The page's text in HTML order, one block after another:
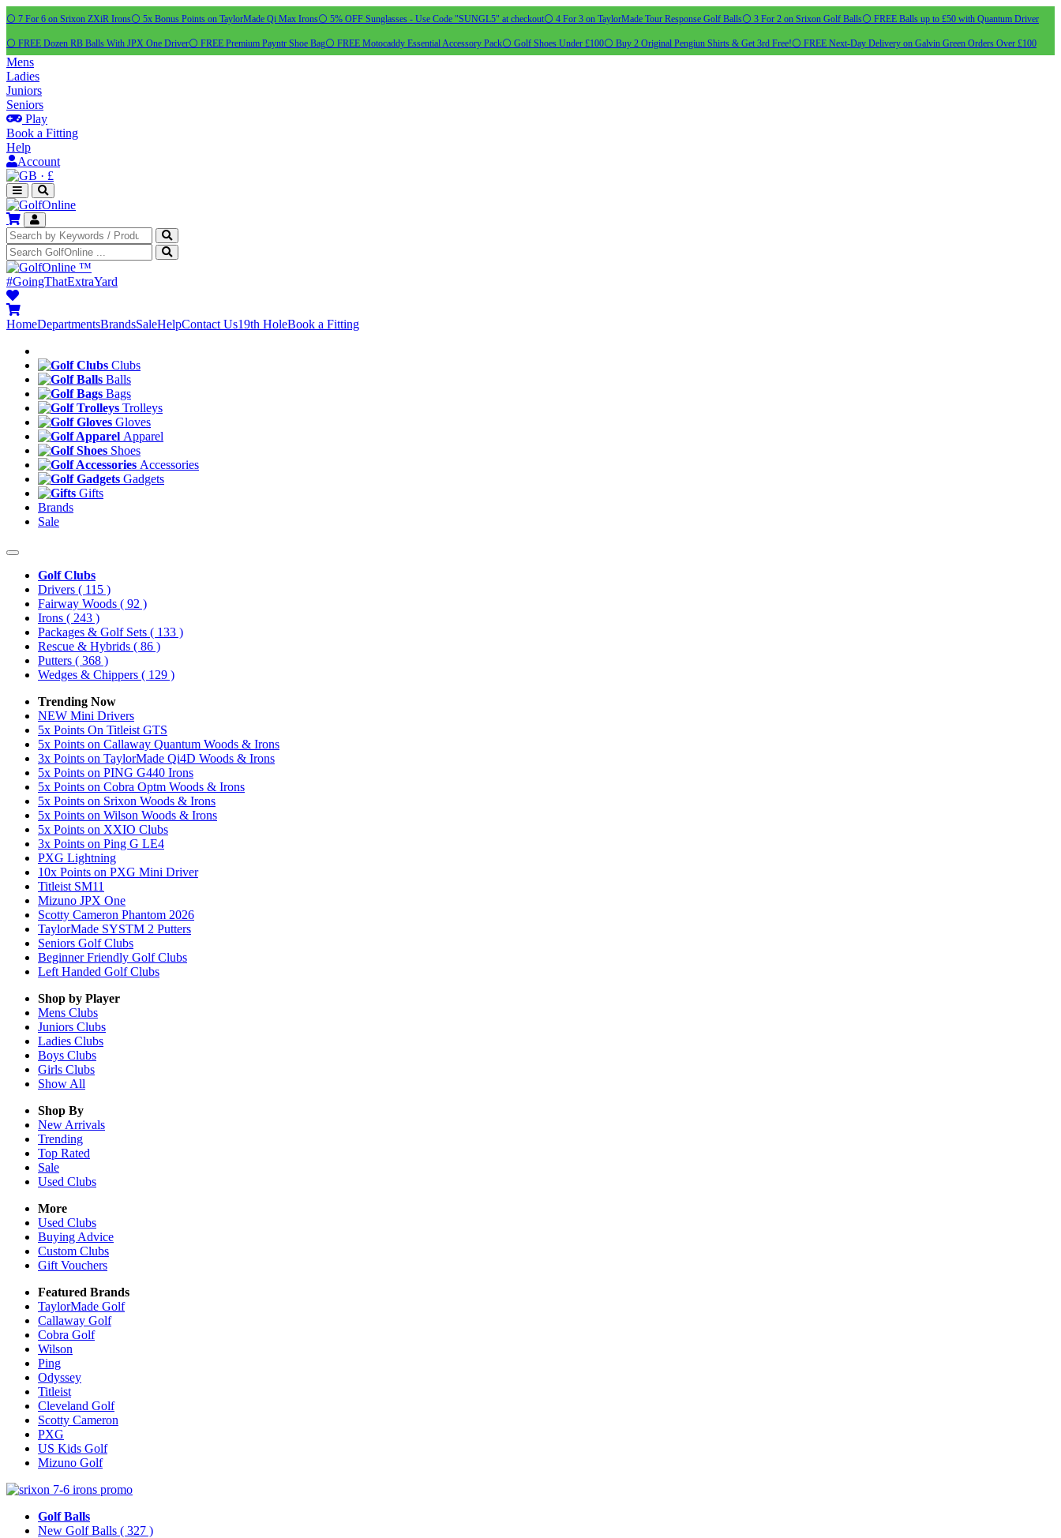
⚪ 7 For 6 on Srixon ZXiR Irons⚪ 5x Bonus Points on TaylorMade Qi Max Irons⚪ 5% OFF Sunglasses - Use Code "SUNGL5" at checkout⚪ 4 For 3 on TaylorMade Tour Response Golf Balls⚪ 3 For 2 on Srixon Golf Balls⚪ FREE Balls up to £50 with Quantum Driver
⚪ FREE Dozen RB Balls With JPX One Driver⚪ FREE Premium Payntr Shoe Bag⚪ FREE Motocaddy Essential Accessory Pack⚪ Golf Shoes Under £100⚪ Buy 2 Original Pengiun Shirts & Get 3rd Free!⚪ FREE Next-Day Delivery on Galvin Green Orders Over £100
Mens
Ladies
Juniors
Seniors
Play
Book a Fitting
Help
Account
· £
™
#GoingThatExtraYard
HomeDepartmentsBrandsSaleHelpContact Us19th HoleBook a Fitting
Clubs
Balls
Bags
Trolleys
Gloves
Apparel
Shoes
Accessories
Gadgets
Gifts
Brands
Sale
Golf Clubs
Drivers ( 115 )
Fairway Woods ( 92 )
Irons ( 243 )
Packages & Golf Sets ( 133 )
Rescue & Hybrids ( 86 )
Putters ( 368 )
Wedges & Chippers ( 129 )
Trending Now
NEW Mini Drivers
5x Points On Titleist GTS
5x Points on Callaway Quantum Woods & Irons
3x Points on TaylorMade Qi4D Woods & Irons
5x Points on PING G440 Irons
5x Points on Cobra Optm Woods & Irons
5x Points on Srixon Woods & Irons
5x Points on Wilson Woods & Irons
5x Points on XXIO Clubs
3x Points on Ping G LE4
PXG Lightning
10x Points on PXG Mini Driver
Titleist SM11
Mizuno JPX One
Scotty Cameron Phantom 2026
TaylorMade SYSTM 2 Putters
Seniors Golf Clubs
Beginner Friendly Golf Clubs
Left Handed Golf Clubs
Shop by Player
Mens Clubs
Juniors Clubs
Ladies Clubs
Boys Clubs
Girls Clubs
Show All
Shop By
New Arrivals
Trending
Top Rated
Sale
Used Clubs
More
Used Clubs
Buying Advice
Custom Clubs
Gift Vouchers
Featured Brands
TaylorMade Golf
Callaway Golf
Cobra Golf
Wilson
Ping
Odyssey
Titleist
Cleveland Golf
Scotty Cameron
PXG
US Kids Golf
Mizuno Golf
Golf Balls
New Golf Balls ( 327 )